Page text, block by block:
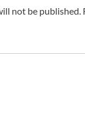
not be published.